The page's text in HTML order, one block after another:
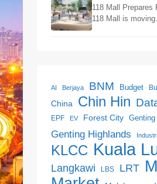
With 300 Stores
118 Mall Prepares
118 Mall is
AI Berjaya BNM Budget
China Chin Hin
EPF EV Forest City Genting
Genting Highlands
KLCC Kuala
Langkawi LBS LRT